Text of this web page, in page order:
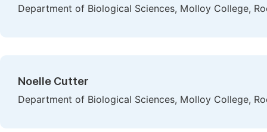
Department of Biological Sciences, Molloy College,
Noelle Cutter
Department of Biological Sciences, Molloy College,